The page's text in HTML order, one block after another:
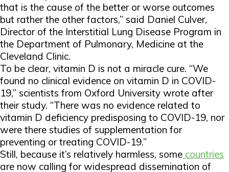
that is the cause of the better or worse outcomes
but rather the other factors,” said Daniel Culver,
Director of the Interstitial Lung Disease Program in
the Department of Pulmonary, Medicine at the
Cleveland Clinic.
To be clear, vitamin D is not a miracle cure. “We
found no clinical evidence on vitamin D in COVID-
19,” scientists from Oxford University wrote after
their study. “There was no evidence related to
vitamin D deficiency predisposing to COVID-19, nor
were there studies of supplementation for
preventing or treating COVID-19.”
Still, because it’s relatively harmless, some countries
are now calling for widespread dissemination of